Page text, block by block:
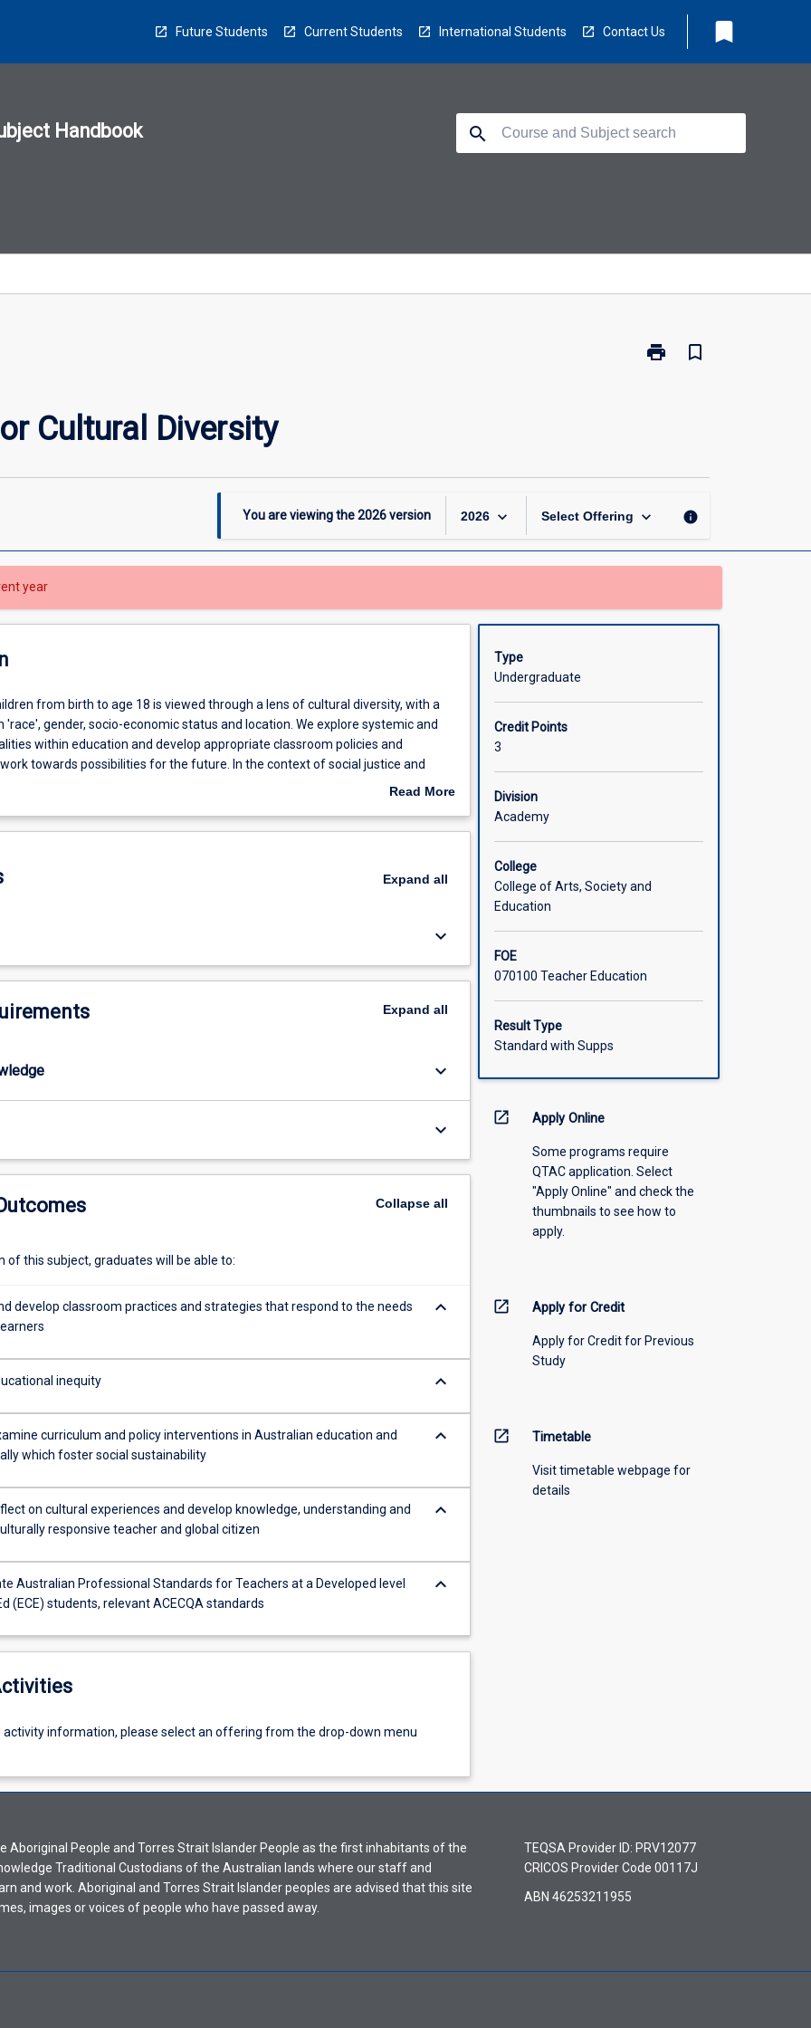
Future Students Current Students International Students Contact Us bookmark
Handbook search
print
Print
bookmark_border
Cultural Diversity
You are viewing the2026version 2026 keyboard_arrow_down Select Offering keyboard_arrow_down info
year
from birth to age 18 is viewed through a lens of cultural diversity, with a
'race', gender, socio-economic status and location. We explore systemic and
within education and develop appropriate classroom policies and
towards possibilities for the future. In the context of social justice and
will explore theoretical, practical, and personal themes relating to the
persons, classrooms and societies and culturally inclusive classroom
levels than that of non-Indigenous students at every major educational
education will be a primary focus for the study of these themes. Students will
of these themes to develop competencies needed to make decisions
classrooms and communities in culturally diverse societies.
Read More
Description
Expand all
keyboard_arrow_down
Expand all
keyboard_arrow_down
keyboard_arrow_down
Collapseall
of this subject, graduates will be able to:
develop classroom practices and strategies that respond to the needs
keyboard_arrow_down
inequity keyboard_arrow_down
curriculum and policy interventions in Australian education and
which foster social sustainability
keyboard_arrow_down
on cultural experiences and develop knowledge, understanding and
responsive teacher and global citizen
keyboard_arrow_down
Australian Professional Standards for Teachers at a Developed level
(ECE) students, relevant ACECQA standards
keyboard_arrow_down
activity information, please select an offering from the drop-down menu
Type
Undergraduate
Credit Points
3
Division
Academy
College
College of Arts, Society and
Education
FOE
070100 Teacher Education
Result Type
Standard with Supps
open_in_new Apply Online
Some programs require
QTAC application. Select
"Apply Online" and check the
thumbnails to see how to
apply.
open_in_new Apply for Credit
Apply for Credit for Previous
Study
open_in_new Timetable
Visit timetable webpage for
details
Aboriginal People and Torres Strait Islander People as the first inhabitants of the
Traditional Custodians of the Australian lands where our staff and
and work. Aboriginal and Torres Strait Islander peoples are advised that this site
images or voices of people who have passed away.
TEQSA Provider ID: PRV12077
CRICOS Provider Code 00117J
ABN 46253211955